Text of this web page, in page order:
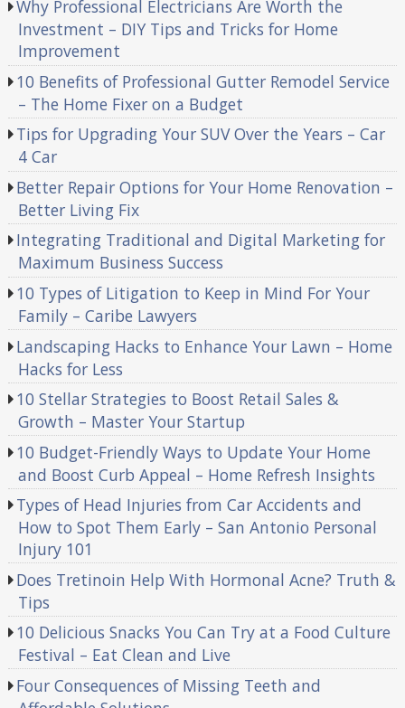
Why Professional Electricians Are Worth the
Investment – DIY Tips and Tricks for Home
Improvement
10 Benefits of Professional Gutter Remodel Service
– The Home Fixer on a Budget
Tips for Upgrading Your SUV Over the Years – Car
4 Car
Better Repair Options for Your Home Renovation –
Better Living Fix
Integrating Traditional and Digital Marketing for
Maximum Business Success
10 Types of Litigation to Keep in Mind For Your
Family – Caribe Lawyers
Landscaping Hacks to Enhance Your Lawn – Home
Hacks for Less
10 Stellar Strategies to Boost Retail Sales &
Growth – Master Your Startup
10 Budget-Friendly Ways to Update Your Home
and Boost Curb Appeal – Home Refresh Insights
Types of Head Injuries from Car Accidents and
How to Spot Them Early – San Antonio Personal
Injury 101
Does Tretinoin Help With Hormonal Acne? Truth &
Tips
10 Delicious Snacks You Can Try at a Food Culture
Festival – Eat Clean and Live
Four Consequences of Missing Teeth and